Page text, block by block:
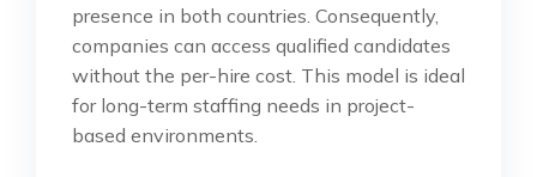
presence in both countries. Consequently,
companies can access qualified candidates
without the per-hire cost. This model is ideal
for long-term staffing needs in project-
based environments.